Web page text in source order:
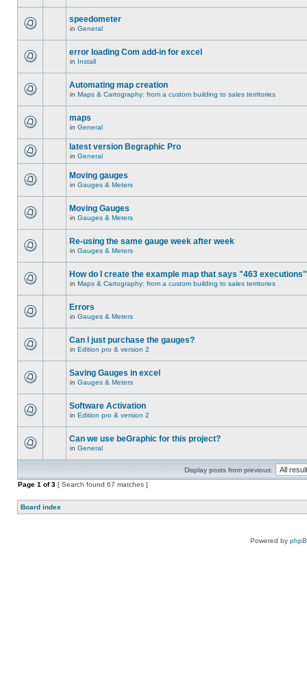
speedometer
in General
error loading Com add-in for excel
in Install
Automating map creation
in Maps & Cartography: from a custom building to sales territories
maps
in General
latest version Begraphic Pro
in General
Moving gauges
in Gauges & Meters
Moving Gauges
in Gauges & Meters
Re-using the same gauge week after week
in Gauges & Meters
How do I create the example map that says "463
in Maps & Cartography: from a custom building to sales territories
Errors
in Gauges & Meters
Can I just purchase the gauges?
in Edition pro & version 2
Saving Gauges in excel
in Gauges & Meters
Software Activation
in Edition pro & version 2
Can we use beGraphic for this project?
in General
Display posts from previous:
Page 1 of3 [ Search found 67 matches ]
Board index
Powered by